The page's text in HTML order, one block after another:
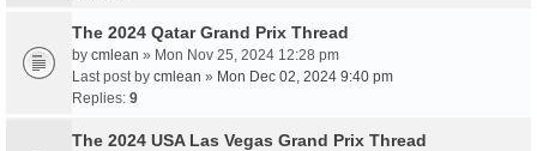
The 2024 Qatar Grand Prix Thread
by cmlean » Mon Nov 25, 2024 12:28 pm
Last post by cmlean » Mon Dec 02, 2024 9:40 pm
Replies: 9
The 2024 USA Las Vegas Grand Prix Thread